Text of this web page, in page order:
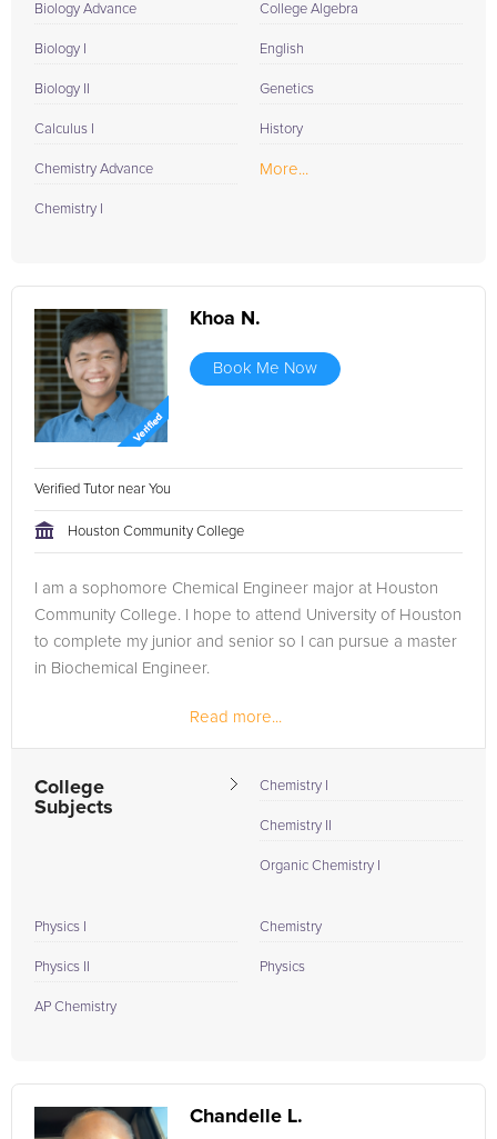
Biology Advance
Biology I
Biology II
Calculus I
Chemistry Advance
Chemistry I
College Algebra
English
Genetics
History
More...
Khoa N.
Book Me Now
Verified Tutor near You
Houston Community College
I am a sophomore Chemical Engineer major at Houston
Community College. I hope to attend University of Houston
to complete my junior and senior so I can pursue a master
in Biochemical Engineer.
Read more...
College
Subjects
Chemistry I
Chemistry II
Organic Chemistry I
Physics I
Physics II
AP Chemistry
Chemistry
Physics
Chandelle L.